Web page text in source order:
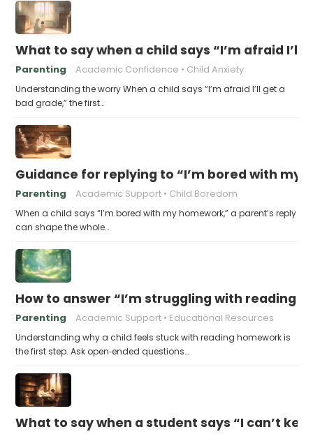
What to say when a child says “I’m afraid I’ll
Parenting Academic Confidence Child Anxiety
Understanding the worry When a child says “I’m afraid I’ll get a
bad grade,” the first…
Guidance for replying to “I’m bored with my
Parenting Academic Support Child Boredom
When a child says “I’m bored with my homework,” a parent’s reply
can shape the whole…
How to answer “I’m struggling with reading
Parenting Academic Support Educational Resources
Understanding why a child feels stuck with reading homework is
the first step. Ask open‑ended questions…
What to say when a student says “I can’t